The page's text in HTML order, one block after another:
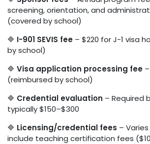
screening, orientation, and
(covered by school)
🔷 I-901 SEVIS fee – $220 for J-1 visa
by school)
🔷 Visa application processing fee
(reimbursed by school)
🔷 Credential evaluation – Required
typically $150–$300
🔷 Licensing/credential fees –
include teaching certification fees